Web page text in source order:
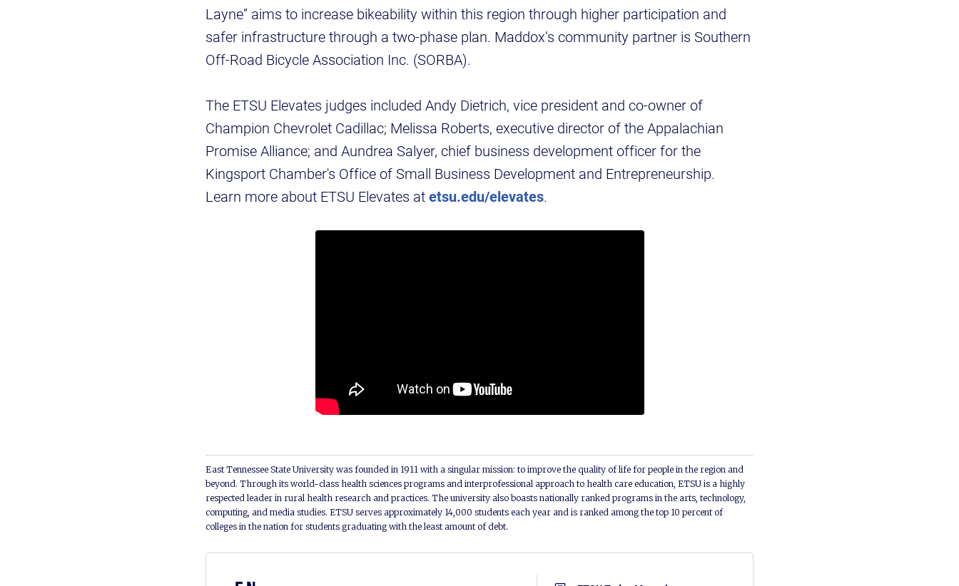
Layne” aims to increase bikeability within this region through higher participation and
safer infrastructure through a two-phase plan. Maddox’s community partner is Southern
Off-Road Bicycle Association Inc. (SORBA).
The ETSU Elevates judges included Andy Dietrich, vice president and co-owner of
Champion Chevrolet Cadillac; Melissa Roberts, executive director of the Appalachian
Promise Alliance; and Aundrea Salyer, chief business development officer for the
Kingsport Chamber's Office of Small Business Development and Entrepreneurship.
Learn more about ETSU Elevates atetsu.edu/elevates.
East Tennessee State University was founded in 1911 with a singular mission: to improve the quality of life for people in the region and
beyond. Through its world-class health sciences programs and interprofessional approach to health care education, ETSU is a highly
respected leader in rural health research and practices. The university also boasts nationally ranked programs in the arts, technology,
computing, and media studies. ETSU serves approximately 14,000 students each year and is ranked among the top 10 percent of
colleges in the nation for students graduating with the least amount of debt.